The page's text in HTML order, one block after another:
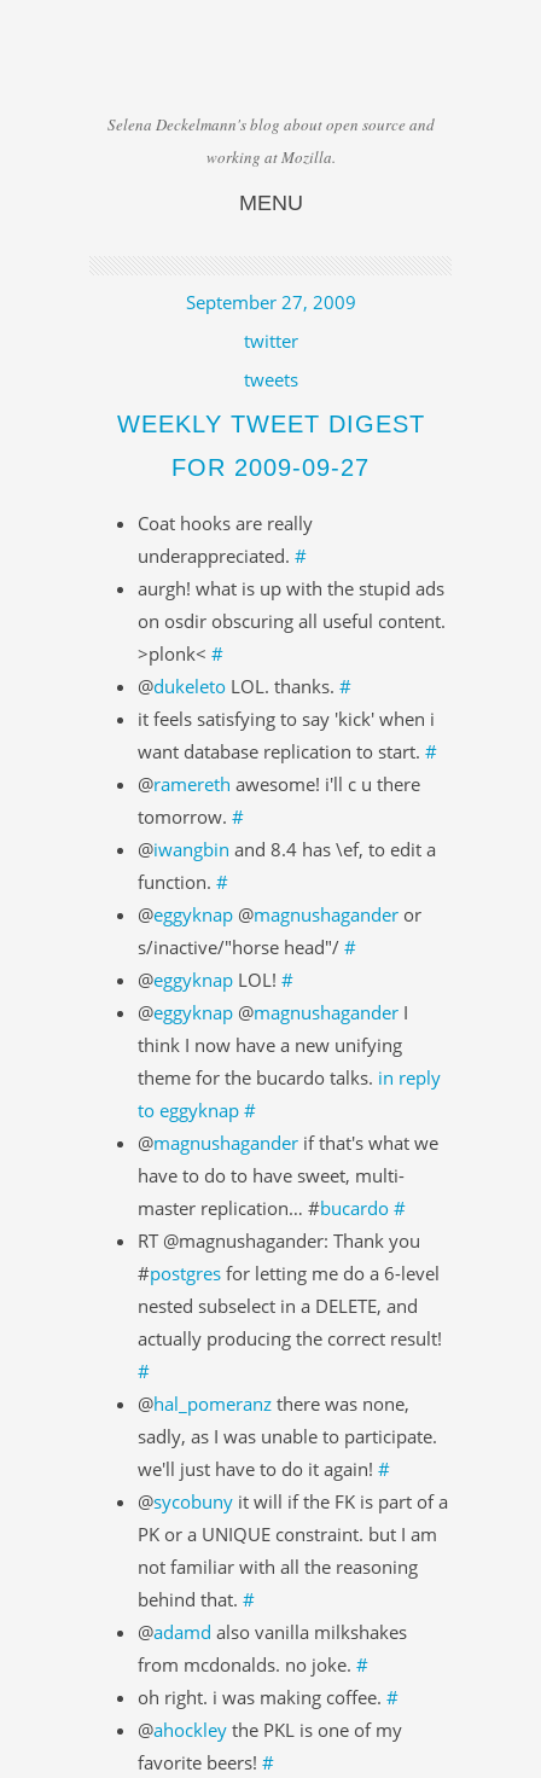
Selena Deckelmann's blog about open source and
working at Mozilla.
MENU
September 27, 2009
twitter
tweets
WEEKLY TWEET DIGEST
FOR 2009-09-27
Coat hooks are really
underappreciated. #
aurgh! what is up with the stupid ads
on osdir obscuring all useful content.
>plonk< #
@dukeleto LOL. thanks. #
it feels satisfying to say 'kick' when i
want database replication to start. #
@ramereth awesome! i'll c u there
tomorrow. #
@iwangbin and 8.4 has \ef, to edit a
function. #
@eggyknap @magnushagander or
s/inactive/"horse head"/ #
@eggyknap LOL! #
@eggyknap @magnushagander I
think I now have a new unifying
theme for the bucardo talks. in reply
to eggyknap #
@magnushagander if that's what we
have to do to have sweet, multi-
master replication… #bucardo #
RT @magnushagander: Thank you
#postgres for letting me do a 6-level
nested subselect in a DELETE, and
actually producing the correct result!
#
@hal_pomeranz there was none,
sadly, as I was unable to participate.
we'll just have to do it again! #
@sycobuny it will if the FK is part of a
PK or a UNIQUE constraint. but I am
not familiar with all the reasoning
behind that. #
@adamd also vanilla milkshakes
from mcdonalds. no joke. #
oh right. i was making coffee. #
@ahockley the PKL is one of my
favorite beers! #